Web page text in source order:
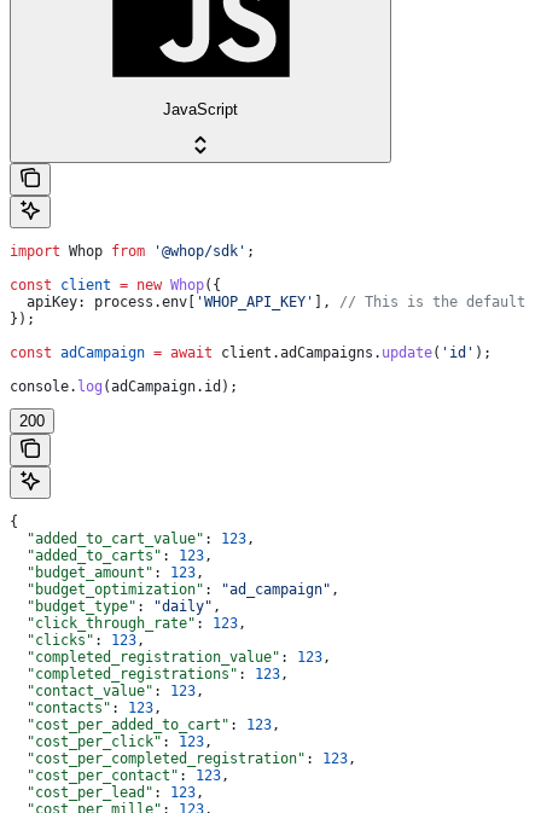
JavaScript
import Whop from '@whop/sdk' ;
const client = new Whop({
  apiKey:
process .env [ 'WHOP_API_KEY' ], // This is the default
});
const adCampaign = await client .adCampaigns . update( 'id' );
console. log (adCampaign. id );
200
{
  "added_to_cart_value"
: 123,
  "added_to_carts"
: 123,
  "budget_amount"
: 123,
  "budget_optimization"
: "ad_campaign" ,
  "budget_type"
: "daily" ,
  "click_through_rate"
: 123,
  "clicks"
: 123,
  "completed_registration_value"
: 123,
  "completed_registrations"
: 123,
  "contact_value"
: 123,
  "contacts"
: 123,
  "cost_per_added_to_cart"
: 123,
  "cost_per_click"
: 123,
  "cost_per_completed_registration"
: 123,
  "cost_per_contact"
: 123,
  "cost_per_lead"
: 123,
  "cost_per_mille"
: 123,